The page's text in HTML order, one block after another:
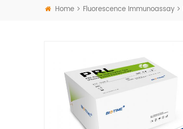
Home Fluorescence Immunoassay